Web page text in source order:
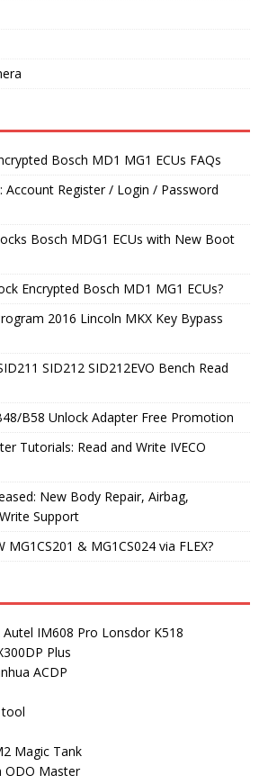
Bosch MD1 MG1 ECUs FAQs
Account Register / Login / Password
Bosch MDG1 ECUs with New Boot
Encrypted Bosch MD1 MG1 ECUs?
2016 Lincoln MKX Key Bypass
SID212 SID212EVO Bench Read
B58 Unlock Adapter Free Promotion
Tutorials: Read and Write IVECO
New Body Repair, Airbag,
Support
& MG1CS024 via FLEX?
Autel IM608 Pro Lonsdor K518
Plus
ACDP
Magic Tank
ODO Master